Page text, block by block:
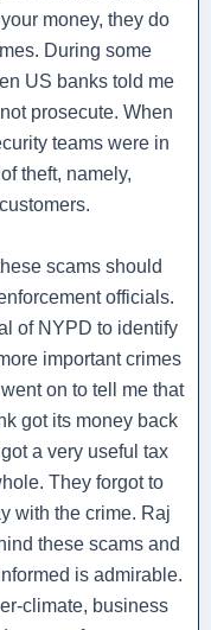
money, they do
During some
US banks told me
prosecute. When
teams were in
theft, namely,
scams should
officials.
of NYPD to identify
important crimes
on to tell me that
got its money back
a very useful tax
They forgot to
with the crime. Raj
these scams and
is admirable.
climate, business